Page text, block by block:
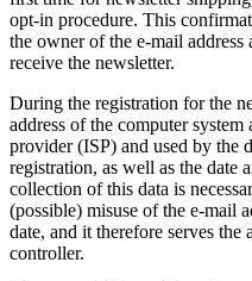
opt-in procedure. This
the owner of the e-mail address
receive the newsletter.
During the registration for the
address of the computer
provider (ISP) and used by the
registration, as well as the date
collection of this data is
(possible) misuse of the e-mail
date, and it therefore serves
controller.